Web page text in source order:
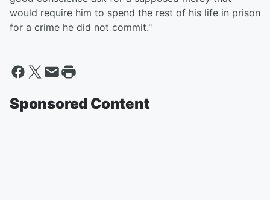
would require him to spend the rest of his life in prison
for a crime he did not commit."
Sponsored Content